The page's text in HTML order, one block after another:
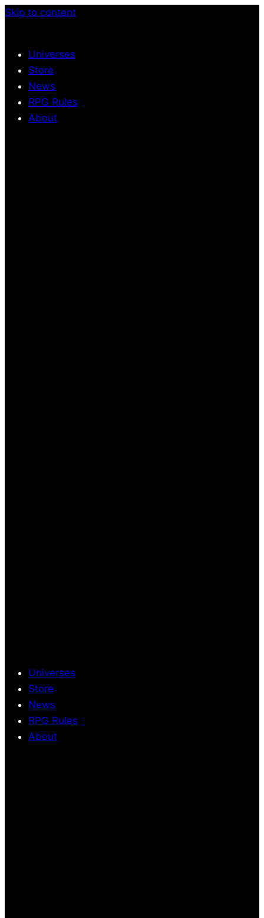
Skip to content
Universes
Store
News
RPG Rules
About
Universes
Store
News
RPG Rules
About